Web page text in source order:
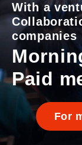
With a
companies
Paid
For